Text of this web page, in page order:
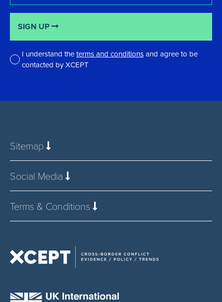
*
I understand theterms and conditionsand agree to be
contacted by XCEPT
SIGN UP
Sitemap
Social Media
Terms & Conditions